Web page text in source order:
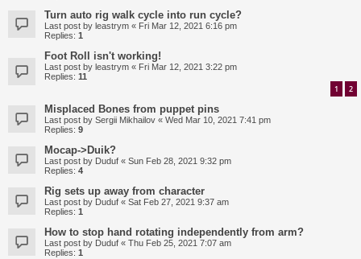
Turn auto rig walk cycle into run cycle?
Last post by leastrym « Fri Mar 12, 2021 6:16 pm
Replies: 1
Foot Roll isn't working!
Last post by leastrym « Fri Mar 12, 2021 3:22 pm
Replies: 11
1 2
Misplaced Bones from puppet pins
Last post by Sergii Mikhailov « Wed Mar 10, 2021 7:41 pm
Replies: 9
Mocap->Duik?
Last post by Duduf « Sun Feb 28, 2021 9:32 pm
Replies: 4
Rig sets up away from character
Last post by Duduf « Sat Feb 27, 2021 9:37 am
Replies: 1
How to stop hand rotating independently from arm?
Last post by Duduf « Thu Feb 25, 2021 7:07 am
Replies: 1